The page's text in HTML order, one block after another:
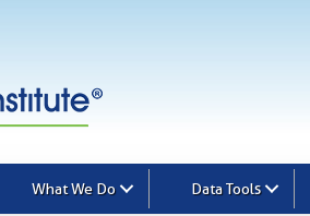
What We Do Data Tools